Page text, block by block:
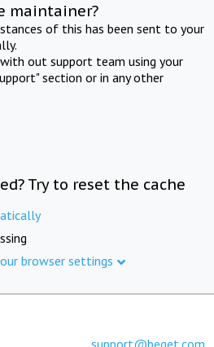
maintainer?
of this has been sent to your
out support team using your
section or in any other
Try to reset the cache
browser settings
support@beget.com